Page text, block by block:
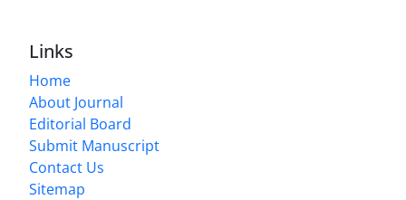
Links
Home
About Journal
Editorial Board
Submit Manuscript
Contact Us
Sitemap